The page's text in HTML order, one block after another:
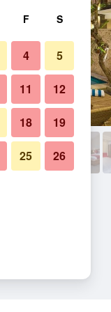
F S
4 5
11 12
18 19
25 26